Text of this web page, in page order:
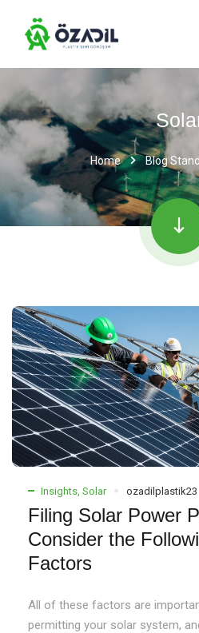
Home Blog
Insights Solar ozadilplastik23
Filing Solar Power
Consider the
Factors
All of these factors are
permitting your solar system,